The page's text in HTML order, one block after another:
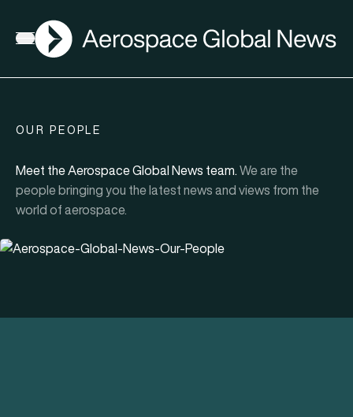
Open menu
AGN
OUR PEOPLE
Meet the Aerospace Global News team.We are the
people bringing you the latest news and views from the
world of aerospace.